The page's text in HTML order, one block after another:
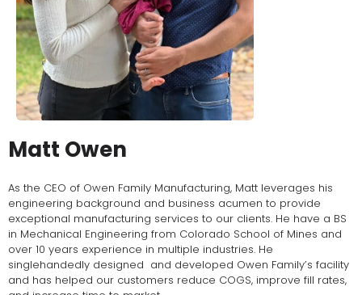
Matt Owen
As the CEO of Owen Family Manufacturing, Matt leverages his
engineering background and business acumen to provide
exceptional manufacturing services to our clients. He have a BS
in Mechanical Engineering from Colorado School of Mines and
over 10 years experience in multiple industries. He
singlehandedly designed and developed Owen Family’s facility
and has helped our customers reduce COGS, improve fill rates,